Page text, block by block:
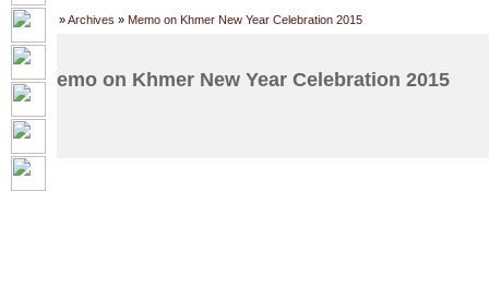
Home »Archives » Memo on Khmer New Year Celebration 2015
Memo on Khmer New Year Celebration 2015